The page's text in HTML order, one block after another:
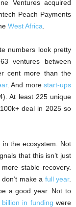
Ventures acquired
Peach Payments
West Africa
numbers look pretty
ventures between
cent more than the
. And more start-ups
At least 225 unique
deal in 2025 so
the ecosystem. Not
that this isn’t just
stable recovery.
make a full year.
a good year. Not to
billion in funding were